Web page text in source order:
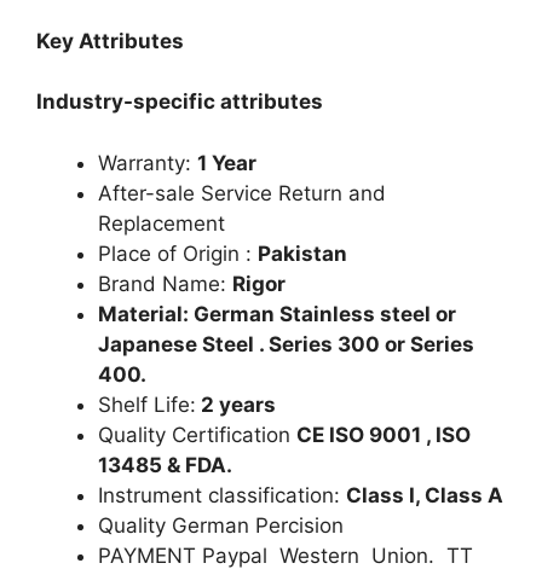
Key Attributes
Industry-specific attributes
Warranty: 1 Year
After-sale Service Return and
Replacement
Place of Origin : Pakistan
Brand Name: Rigor
Material: German Stainless steel or
Japanese Steel . Series 300 or Series
400.
Shelf Life: 2 years
Quality Certification CE ISO 9001 , ISO
13485 & FDA.
Instrument classification: Class I, Class A
Quality German Percision
PAYMENT Paypal Western Union. TT